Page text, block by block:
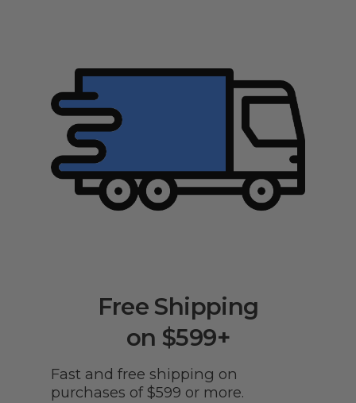
Free Shipping
on $599+
Fast and free shipping on
purchases of $599 or more.